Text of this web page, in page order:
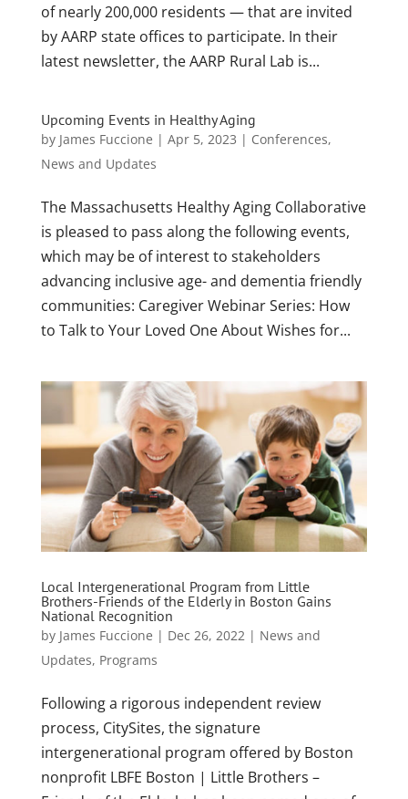
of nearly 200,000 residents — that are invited
by AARP state offices to participate. In their
latest newsletter, the AARP Rural Lab is...
Upcoming Events in Healthy Aging
by James Fuccione | Apr 5, 2023 | Conferences,
News and Updates
The Massachusetts Healthy Aging Collaborative
is pleased to pass along the following events,
which may be of interest to stakeholders
advancing inclusive age- and dementia friendly
communities: Caregiver Webinar Series: How
to Talk to Your Loved One About Wishes for...
Local Intergenerational Program from Little
Brothers-Friends of the Elderly in Boston Gains
National Recognition
by James Fuccione | Dec 26, 2022| News and
Updates, Programs
Following a rigorous independent review
process, CitySites, the signature
intergenerational program offered by Boston
nonprofit LBFE Boston | Little Brothers –